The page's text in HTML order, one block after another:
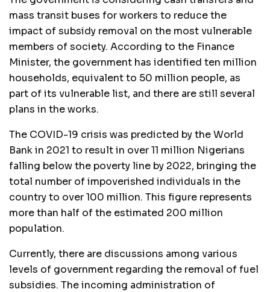
mass transit buses for workers to reduce the
impact of subsidy removal on the most vulnerable
members of society. According to the Finance
Minister, the government has identified ten million
households, equivalent to 50 million people, as
part of its vulnerable list, and there are still several
plans in the works.
The COVID-19 crisis was predicted by the World
Bank in 2021 to result in over 11 million Nigerians
falling below the poverty line by 2022, bringing the
total number of impoverished individuals in the
country to over 100 million. This figure represents
more than half of the estimated 200 million
population.
Currently, there are discussions among various
levels of government regarding the removal of fuel
subsidies. The incoming administration of